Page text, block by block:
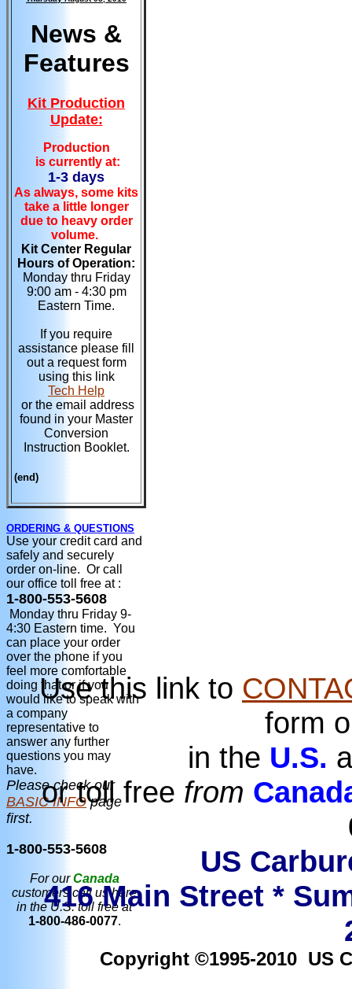
News &
Features
Kit Production
Update:
Production
is currently at:
1-3 days
As always, some kits
take a little longer
due to heavy order
volume.
Kit Center Regular
Hours of Operation:
Monday thru Friday
9:00 am - 4:30 pm
Eastern Time.
If you require
assistance please fill
out a request form
using this link
Tech Help
or the email address
found in your Master
Conversion
Instruction Booklet.
(end)
ORDERING & QUESTIONS
Use your credit card and
safely and securely
order on-line. Or call
our office toll free at :
1-800-553-5608
Monday thru Friday 9-
4:30 Eastern time. You
can place your order
over the phone if you
feel more comfortable
doing that or if you
would like to speak with
a company
representative to
answer any further
questions you may
have.
Please check our
BASIC INFOpage
first.
1-800-553-5608
For ourCanada
customers call us here
in the U.S. toll free at
1-800-486-0077.
Use this link to
form
in the U.S.
or toll free from
US
416 Main Street *
Copyright ©1995-2010 US